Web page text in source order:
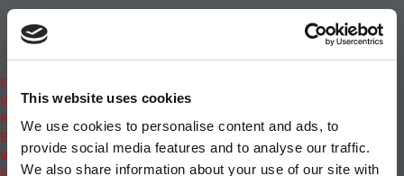
This website uses cookies
We use cookies to personalise content and ads, to
provide social media features and to analyse our traffic.
We also share information about your use of our site with
Study IN Series
Admissions
GMAT & GRE
More Resources
Events
Videos
Podcasts
Executive MBA
Undergrad
Full Archive